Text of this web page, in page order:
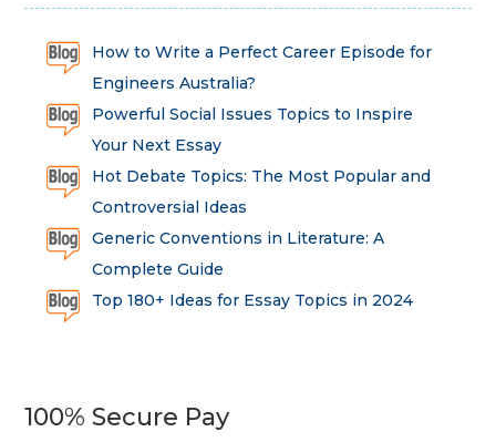
How to Write a Perfect Career Episode for
Engineers Australia?
Powerful Social Issues Topics to Inspire
Your Next Essay
Hot Debate Topics: The Most Popular and
Controversial Ideas
Generic Conventions in Literature: A
Complete Guide
Top 180+ Ideas for Essay Topics in 2024
100% Secure Pay